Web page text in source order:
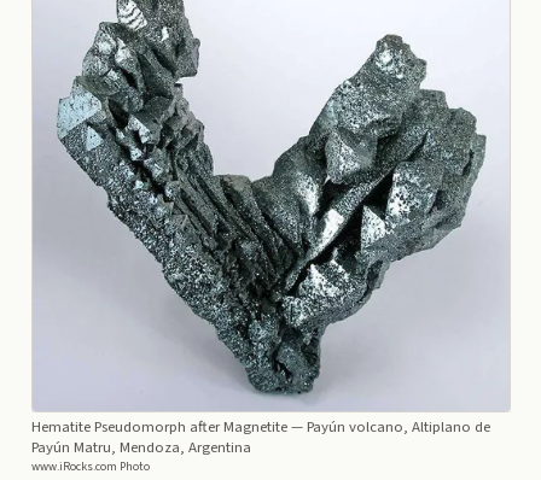
Hematite Pseudomorph after Magnetite— Payún volcano, Altiplano de
Payún Matru, Mendoza, Argentina
www.iRocks.com Photo